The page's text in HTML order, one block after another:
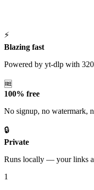
⚡
Blazing fast
Powered by yt-dlp with
🆓
100% free
No signup, no watermark,
🔒
Private
Runs locally — your links
1